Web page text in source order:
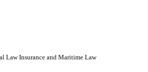
Law Insurance and Maritime Law